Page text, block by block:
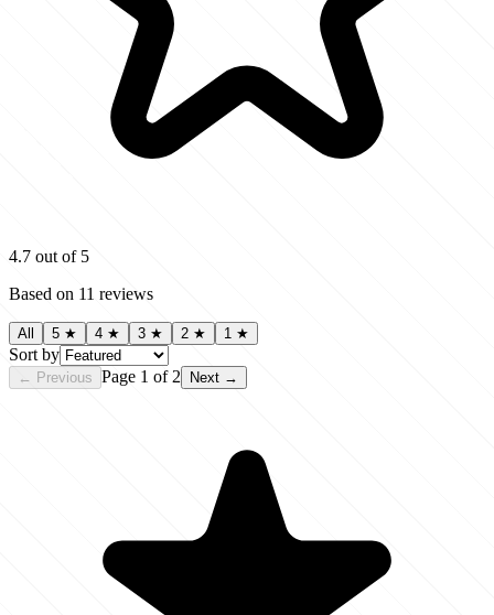
4.7 out of 5
Based on 11 reviews
All 5 ★ 4 ★ 3 ★ 2 ★ 1 ★
Sort by
← Previous Page 1 of 2 Next →